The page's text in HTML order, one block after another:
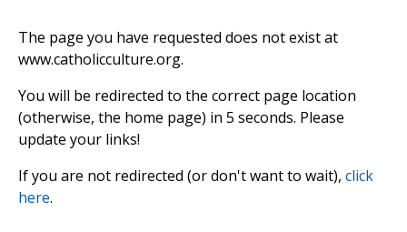
The page you have requested does not exist at
www.catholicculture.org.
You will be redirected to the correct page location
(otherwise, the home page) in 5 seconds. Please
update your links!
If you are not redirected (or don't want to wait), click
here.